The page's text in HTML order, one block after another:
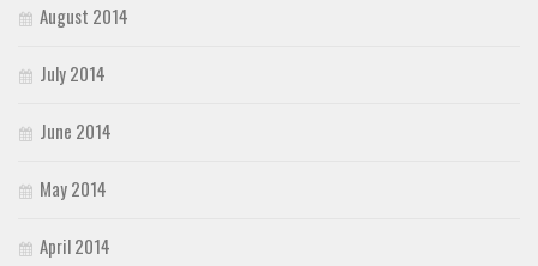
August 2014
July 2014
June 2014
May 2014
April 2014